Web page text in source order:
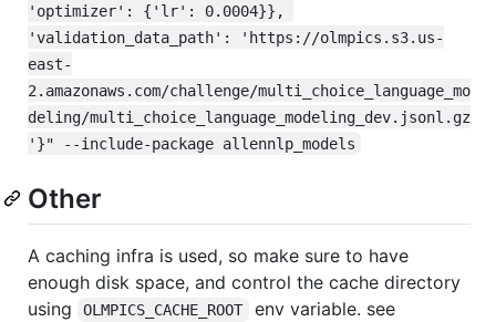
'optimizer': {'lr': 0.0004}},
'validation_data_path': 'https://olmpics.s3.us-
east-
2.amazonaws.com/challenge/multi_choice_language_mo
deling/multi_choice_language_modeling_dev.jsonl.gz
'}" --include-package allennlp_models
Other
A caching infra is used, so make sure to have
enough disk space, and control the cache directory
using
OLMPICS_CACHE_ROOT
env variable. see